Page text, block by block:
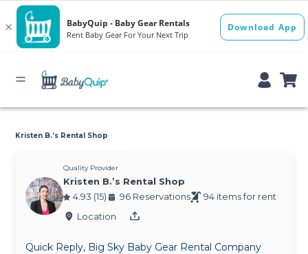
Kristen B.’s Rental Shop
Quality Provider
Kristen B.’s Rental Shop
4.93 (15)
96 Reservations
94 items for rent
Location
Quick Reply, Big Sky Baby Gear Rental Company